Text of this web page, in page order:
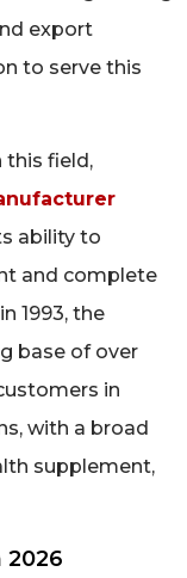
export
to serve this
this field,
ability to
and complete
1993, the
base of over
in
with a broad
supplement,
2026